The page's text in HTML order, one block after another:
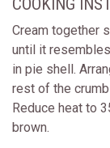
COOKING
Cream together
until it
in pie shell.
rest of the
Reduce heat to
brown.